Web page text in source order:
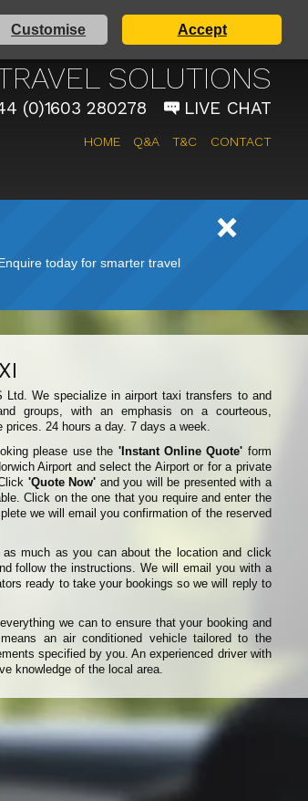
Customise Accept
TAXI SERVICE
SOLUTIONS
(0)1603 280278 LIVE CHAT
HOME Q&A T&C CONTACT
today for smarter travel
Ltd. We specialize in airport taxi transfers to and
groups, with an emphasis on a courteous,
24 hours a day. 7 days a week.
please use the 'Instant Online Quote' form
Airport and select the Airport or for a private
'Quote Now' and you will be presented with a
Click on the one that you require and enter the
we will email you confirmation of the reserved
much as you can about the location and click
follow the instructions. We will email you with a
ready to take your bookings so we will reply to
we can to ensure that your booking and
an air conditioned vehicle tailored to the
specified by you. An experienced driver with
knowledge of the local area.